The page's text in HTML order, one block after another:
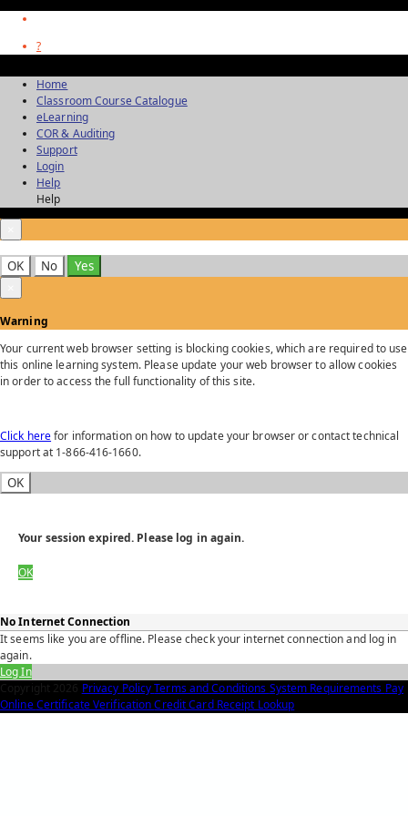
?
Home
Classroom Course Catalogue
eLearning
COR & Auditing
Support
Login
Help
Help
OK No
Yes
Warning
Your current web browser setting is blocking cookies, which are required to use
this online learning system. Please update your web browser to allow cookies
in order to access the full functionality of this site.
Click herefor information on how to update your browser or contact technical
support at 1-866-416-1660.
OK
Your session expired. Please log in again.
OK
No Internet Connection
It seems like you are offline. Please check your internet connection and log in
again.
Log In
Copyright 2026 Privacy PolicyTerms and Conditions System Requirements Pay
OnlineCertificate VerificationCredit Card Receipt Lookup